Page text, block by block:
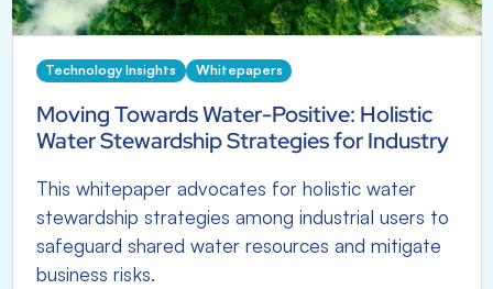
Technology Insights Whitepapers
Moving Towards Water-Positive: Holistic
Water Stewardship Strategies for Industry
This whitepaper advocates for holistic water
stewardship strategies among industrial users to
safeguard shared water resources and mitigate
business risks.